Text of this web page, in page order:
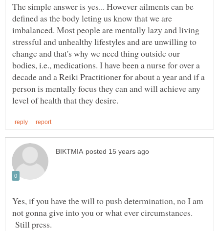
The simple answer is yes... However ailments can be
defined as the body leting us know that we are
imbalanced. Most people are mentally lazy and living
stressful and unhealthy lifestyles and are unwilling to
change and that's why we need thing outside our
bodies, i.e., medications. I have been a nurse for over a
decade and a Reiki Practitioner for about a year and if a
person is mentally focus they can and will achieve any
Yes, if you have the will to push determination, no I am
not gonna give into you or what ever circumstances.
Still press.